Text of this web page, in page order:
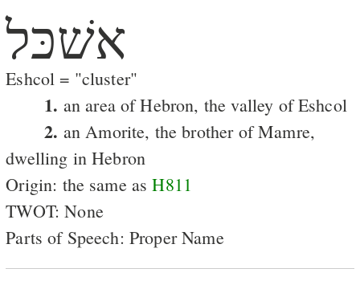
אשׁכּל
Eshcol = "cluster"
1. an area of Hebron, the valley of Eshcol
2. an Amorite, the brother of Mamre,
dwelling in Hebron
Origin: the same asH811
TWOT: None
Parts of Speech: Proper Name